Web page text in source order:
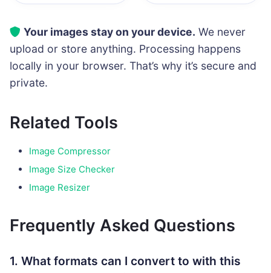
Your images stay on your device. We never
upload or store anything. Processing happens
locally in your browser. That’s why it’s secure and
private.
Related Tools
Image Compressor
Image Size Checker
Image Resizer
Frequently Asked Questions
1. What formats can I convert to with this